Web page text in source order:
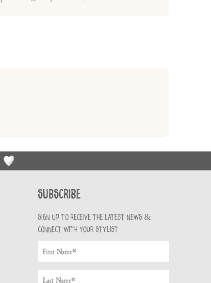
Subscribe
Sign up to receive the latest news &
connect with your stylist